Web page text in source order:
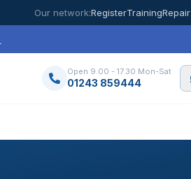
Our network:RegisterTrainingRepair
Open 9.00 - 17.30 Mon-Sat
01243 859444